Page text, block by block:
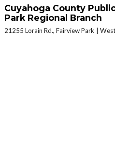
Cuyahoga County
Park Regional Branch
21255 Lorain Rd., Fairview Park